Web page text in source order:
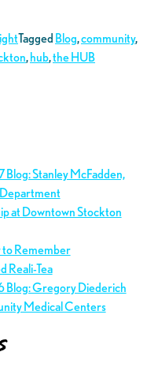
Tagged Blog,community,
,hub,the HUB
Blog: Stanley McFadden,
at Downtown Stockton
Remember
Reali-Tea
Blog: Gregory Diederich
Medical Centers